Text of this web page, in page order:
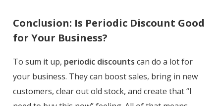
Conclusion: Is Periodic Discount Good
for Your Business?
To sum it up, periodic discounts can do a lot for
your business. They can boost sales, bring in new
customers, clear out old stock, and create that “I